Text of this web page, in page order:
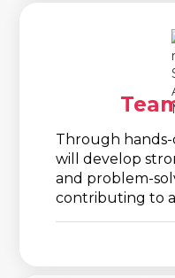
Through
will develop
and problem-
contributing to